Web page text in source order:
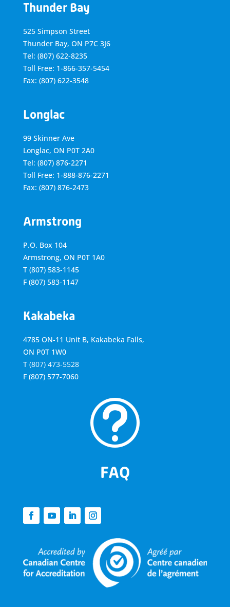
Thunder Bay
525 Simpson Street
Thunder Bay, ON P7C 3J6
Tel: (807) 622-8235
Toll Free: 1-866-357-5454
Fax: (807) 622-3548
Longlac
99 Skinner Ave
Longlac, ON P0T 2A0
Tel: (807) 876-2271
Toll Free: 1-888-876-2271
Fax: (807) 876-2473
Armstrong
P.O. Box 104
Armstrong, ON P0T 1A0
T (807) 583-1145
F (807) 583-1147
Kakabeka
4785 ON-11 Unit B, Kakabeka Falls,
ON P0T 1W0
T (807) 473-5528
F (807) 577-7060
t
FAQ